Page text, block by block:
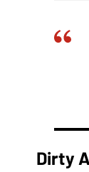
Dirty